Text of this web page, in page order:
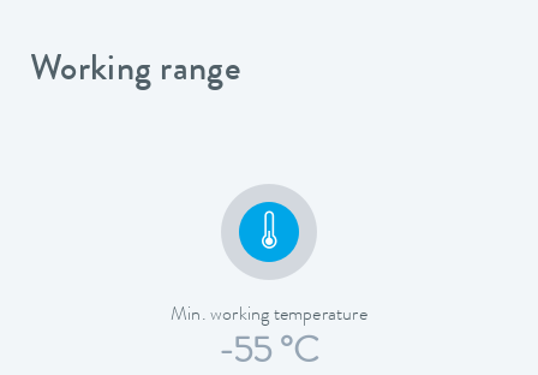
Working range
Min. working temperature
-55 °C